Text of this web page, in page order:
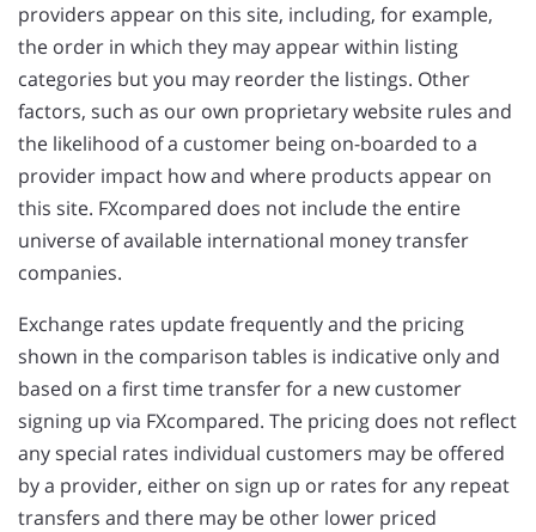
providers appear on this site, including, for example,
the order in which they may appear within listing
categories but you may reorder the listings. Other
factors, such as our own proprietary website rules and
the likelihood of a customer being on-boarded to a
provider impact how and where products appear on
this site. FXcompared does not include the entire
universe of available international money transfer
companies.
Exchange rates update frequently and the pricing
shown in the comparison tables is indicative only and
based on a first time transfer for a new customer
signing up via FXcompared. The pricing does not reflect
any special rates individual customers may be offered
by a provider, either on sign up or rates for any repeat
transfers and there may be other lower priced